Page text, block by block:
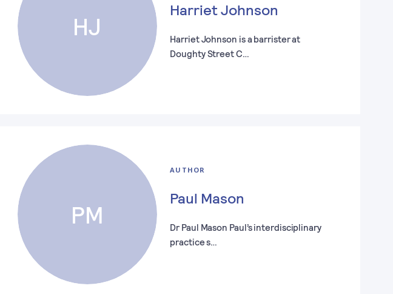
HJ
Harriet Johnson
Harriet Johnson is a barrister at
Doughty Street C…
PM
AUTHOR
Paul Mason
Dr Paul Mason Paul’s interdisciplinary
practice s…